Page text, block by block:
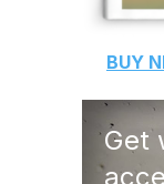
BUY
Get